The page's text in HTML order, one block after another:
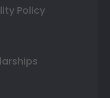
Policy